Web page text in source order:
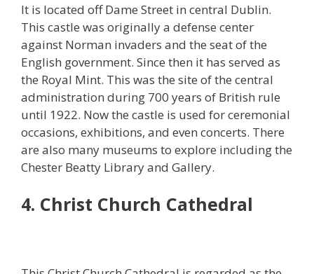
It is located off Dame Street in central Dublin.
This castle was originally a defense center
against Norman invaders and the seat of the
English government. Since then it has served as
the Royal Mint. This was the site of the central
administration during 700 years of British rule
until 1922. Now the castle is used for ceremonial
occasions, exhibitions, and even concerts. There
are also many museums to explore including the
Chester Beatty Library and Gallery.
4. Christ Church Cathedral